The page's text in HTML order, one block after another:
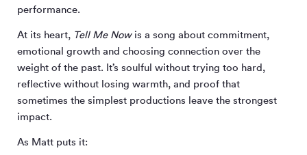
performance.
At its heart, Tell Me Nowis a song about commitment,
emotional growth and choosing connection over the
weight of the past. It’s soulful without trying too hard,
reflective without losing warmth, and proof that
sometimes the simplest productions leave the strongest
impact.
As Matt puts it: